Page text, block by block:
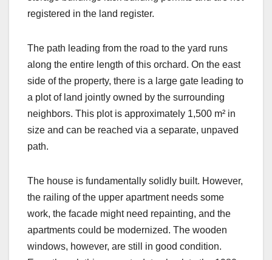
registered in the land register.
The path leading from the road to the yard runs
along the entire length of this orchard. On the east
side of the property, there is a large gate leading to
a plot of land jointly owned by the surrounding
neighbors. This plot is approximately 1,500 m² in
size and can be reached via a separate, unpaved
path.
The house is fundamentally solidly built. However,
the railing of the upper apartment needs some
work, the facade might need repainting, and the
apartments could be modernized. The wooden
windows, however, are still in good condition.